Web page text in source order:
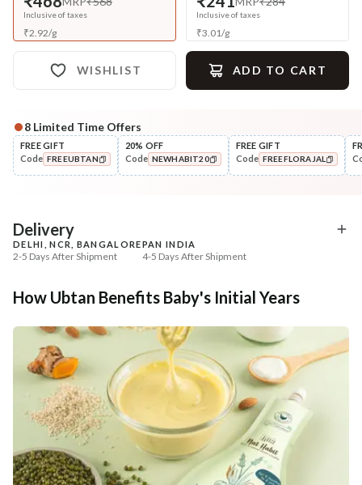
Inclusive of taxes
₹2.92/g
Inclusive of taxes
₹3.01/g
WISHLIST ADD TO CART
Complete Your All-Natural Regime
Nourish
Balamool Nimbuka Summer
+ ADD
Nourish
Brahmi Matsyakshi
8 Limited Time Offers
FREE GIFT
Code FREEUBTAN
20% OFF
Code NEWHABIT20
FREE GIFT
Code FREEFLORAJAL
Delivery
DELHI, NCR, BANGALORE
2-5 Days After Shipment
PAN INDIA
4-5 Days After Shipment
Cash on delivery available at ₹20 COD charges
Additional Information
MANUFACTURED AND MARKETED BY
NaturoHabit Private Limited GP-26, Sector 18, Gurugram, Haryana - 122015
COUNTRY OF ORIGIN
NODAL OFFICER DETAIL
Madhuri Pandey madhuri@nathabit.in
How Ubtan Benefits Baby's Initial Years